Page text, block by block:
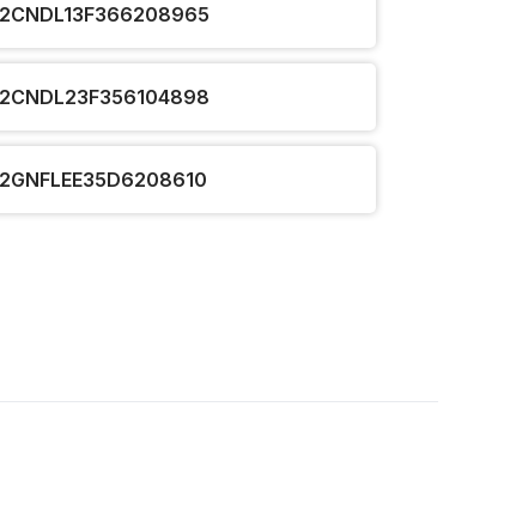
2CNDL13F366208965
2CNDL23F356104898
2GNFLEE35D6208610